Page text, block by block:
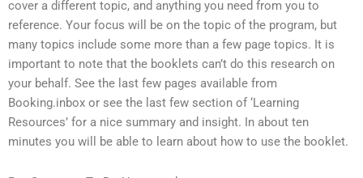
cover a different topic, and anything you need from you to
reference. Your focus will be on the topic of the program, but
many topics include some more than a few page topics. It is
important to note that the booklets can’t do this research on
your behalf. See the last few pages available from
Booking.inbox or see the last few section of ‘Learning
Resources’ for a nice summary and insight. In about ten
minutes you will be able to learn about how to use the booklet.